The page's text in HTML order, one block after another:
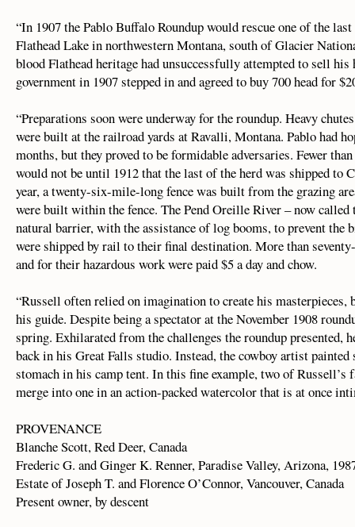
“In 1907 the Pablo Buffalo Roundup would rescue one of the
Flathead Lake in northwestern Montana, south of Glacier
blood Flathead heritage had unsuccessfully attempted to sell his
government in 1907 stepped in and agreed to buy 700 head for
“Preparations soon were underway for the roundup. Heavy
were built at the railroad yards at Ravalli, Montana. Pablo had
months, but they proved to be formidable adversaries. Fewer
would not be until 1912 that the last of the herd was shipped to
year, a twenty-six-mile-long fence was built from the grazing
were built within the fence. The Pend Oreille River – now called
natural barrier, with the assistance of log booms, to prevent the
were shipped by rail to their final destination. More than
and for their hazardous work were paid $5 a day and chow.
“Russell often relied on imagination to create his
his guide. Despite being a spectator at the November 1908
spring. Exhilarated from the challenges the roundup presented,
back in his Great Falls studio. Instead, the cowboy artist
stomach in his camp tent. In this fine example, two of Russell’s
merge into one in an action-packed watercolor that is at once
PROVENANCE
Blanche Scott, Red Deer, Canada
Frederic G. and Ginger K. Renner, Paradise Valley, Arizona,
Estate of Joseph T. and Florence O’Connor, Vancouver, Canada
Present owner, by descent